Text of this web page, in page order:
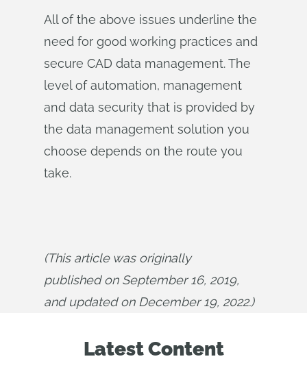
All of the above issues underline the
need for good working practices and
secure CAD data management. The
level of automation, management
and data security that is provided by
the data management solution you
choose depends on the route you
take.
(This article was originally
published on September 16, 2019,
and updated on December 19, 2022.)
Latest Content